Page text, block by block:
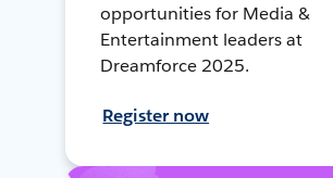
opportunities for Media &
Entertainment leaders at
Dreamforce 2025.
Register now